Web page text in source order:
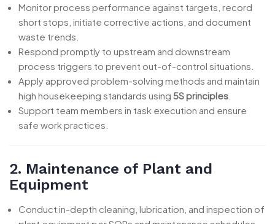
Monitor process performance against targets, record
short stops, initiate corrective actions, and document
waste trends.
Respond promptly to upstream and downstream
process triggers to prevent out-of-control situations.
Apply approved problem-solving methods and maintain
high housekeeping standards using 5S principles
Support team members in task execution and ensure
safe work practices.
2. Maintenance of Plant and
Equipment
Conduct in-depth cleaning, lubrication, and inspection of